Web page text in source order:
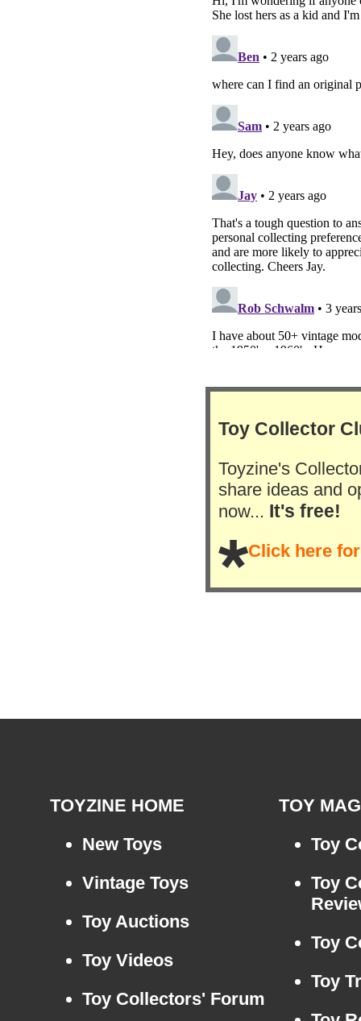
Toy Collector
Toyzine's
share ideas and
now... It's free!
Click here
TOYZINE HOME
New Toys
Vintage Toys
Toy Auctions
Toy Videos
Toy Collectors' Forum
TOY
Toy
Toy
Toy
Toy